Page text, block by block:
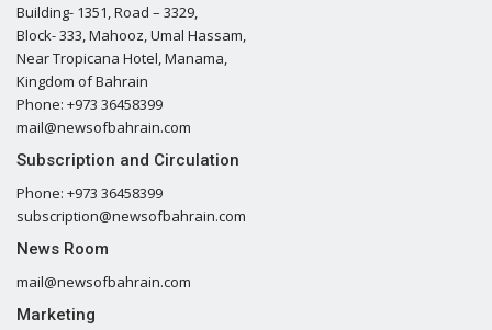
Building- 1351, Road – 3329,
Block- 333, Mahooz, Umal Hassam,
Near Tropicana Hotel, Manama,
Kingdom of Bahrain
Phone: +973 36458399
mail@newsofbahrain.com
Subscription and Circulation
Phone: +973 36458399
subscription@newsofbahrain.com
News Room
mail@newsofbahrain.com
Marketing